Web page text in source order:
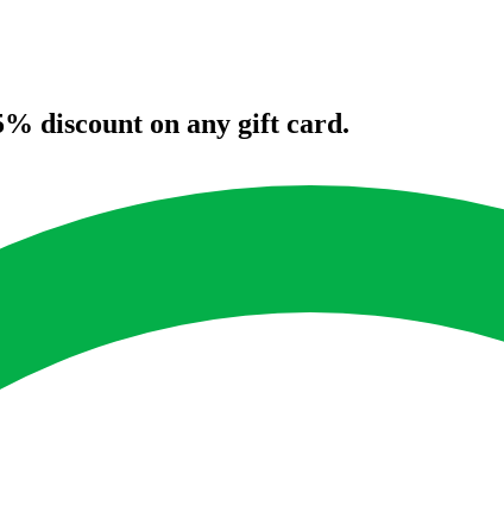
discount on any gift card.